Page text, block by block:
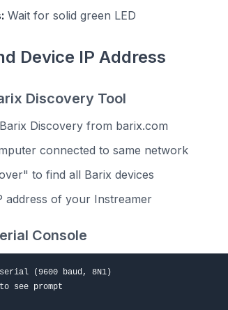
Wait for solid green LED
Device IP Address
Discovery Tool
Discovery from barix.com
connected to same network
to find all Barix devices
address of your Instreamer
Console
(9600 baud, 8N1)
see prompt